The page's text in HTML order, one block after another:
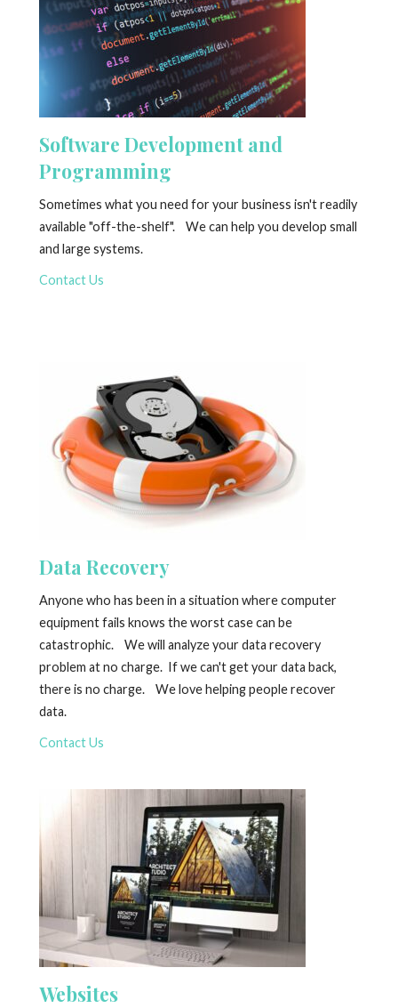
Software Development and
Programming
Sometimes what you need for your business isn't readily
available "off-the-shelf". We can help you develop small
and large systems.
Contact Us
Data Recovery
Anyone who has been in a situation where computer
equipment fails knows the worst case can be
catastrophic. We will analyze your data recovery
problem at no charge. If we can't get your data back,
there is no charge. We love helping people recover
data.
Contact Us
Websites